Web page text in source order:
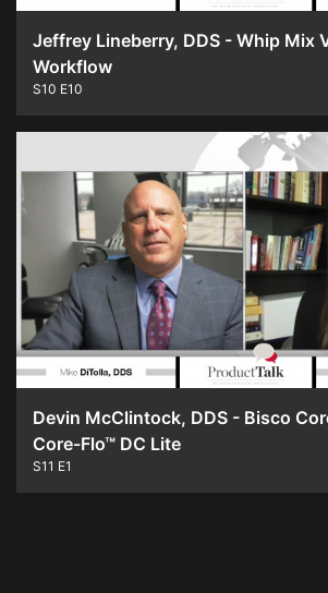
Jeffrey Lineberry, DDS - Whip Mix
Workflow
S10 E10
Devin McClintock, DDS - Bisco
Core-Flo™ DC Lite
S11 E1